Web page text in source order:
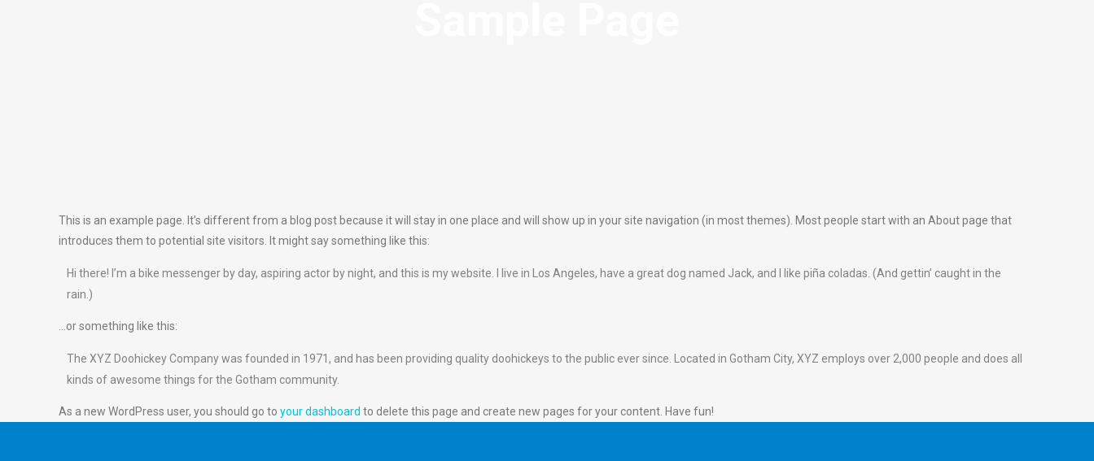
This is an example page. It’s different from a blog post because it will stay in one place and will show up in your site navigation (in most themes). Most people start with an About page that
introduces them to potential site visitors. It might say something like this:
Hi there! I’m a bike messenger by day, aspiring actor by night, and this is my website. I live in Los Angeles, have a great dog named Jack, and I like piña coladas. (And gettin’ caught in the
rain.)
…or something like this:
The XYZ Doohickey Company was founded in 1971, and has been providing quality doohickeys to the public ever since. Located in Gotham City, XYZ employs over 2,000 people and does all
kinds of awesome things for the Gotham community.
As a new WordPress user, you should go to your dashboard to delete this page and create new pages for your content. Have fun!